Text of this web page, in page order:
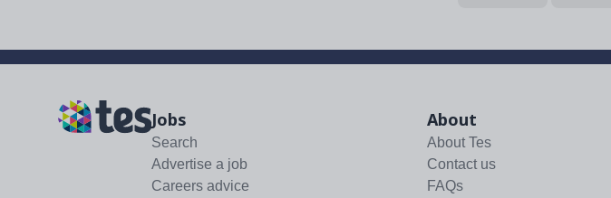
Jobs
Search
Advertise a job
Careers advice
About
About Tes
Contact us
FAQs